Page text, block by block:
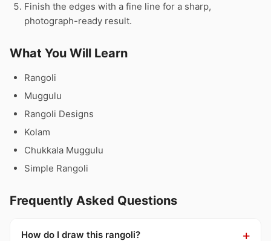
Finish the edges with a fine line for a sharp,
photograph-ready result.
What You Will Learn
Rangoli
Muggulu
Rangoli Designs
Kolam
Chukkala Muggulu
Simple Rangoli
Frequently Asked Questions
How do I draw this rangoli?